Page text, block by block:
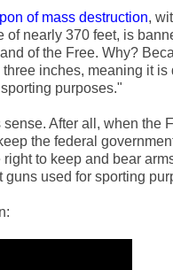
of mass destruction,
of nearly 370 feet, is
of the Free. Why?
inches, meaning it is
purposes."
sense. After all, when the
the federal
to keep and bear
used for sporting